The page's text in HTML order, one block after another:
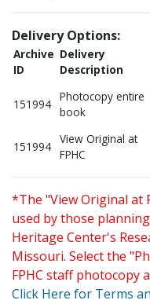
Delivery Options:
Archive
ID
Delivery
Description
151994
Photocopy entire
book
151994
View Original at
FPHC
*The "View Original at
used by those
Heritage Center's
Missouri. Select the
FPHC staff photocopy
Click Here for Terms